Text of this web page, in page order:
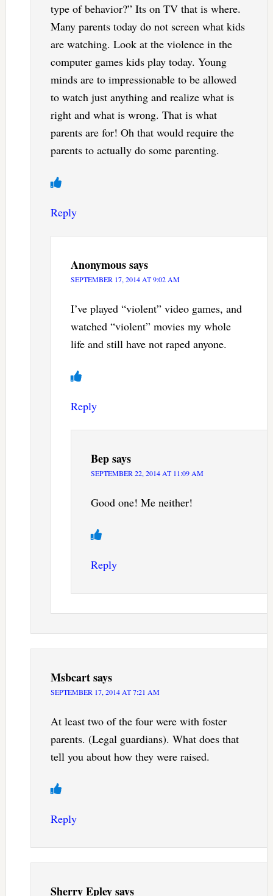
type of behavior?” Its on TV that is where.
Many parents today do not screen what kids
are watching. Look at the violence in the
computer games kids play today. Young
minds are to impressionable to be allowed
to watch just anything and realize what is
right and what is wrong. That is what
parents are for! Oh that would require the
parents to actually do some parenting.
Reply
Anonymoussays
SEPTEMBER 17, 2014 AT 9:02 AM
I’ve played “violent” video games, and
watched “violent” movies my whole
life and still have not raped anyone.
Reply
Bepsays
SEPTEMBER 22, 2014 AT 11:09 AM
Good one! Me neither!
Reply
Msbcartsays
SEPTEMBER 17, 2014 AT 7:21 AM
At least two of the four were with foster
parents. (Legal guardians). What does that
tell you about how they were raised.
Reply
Sherry Epleysays